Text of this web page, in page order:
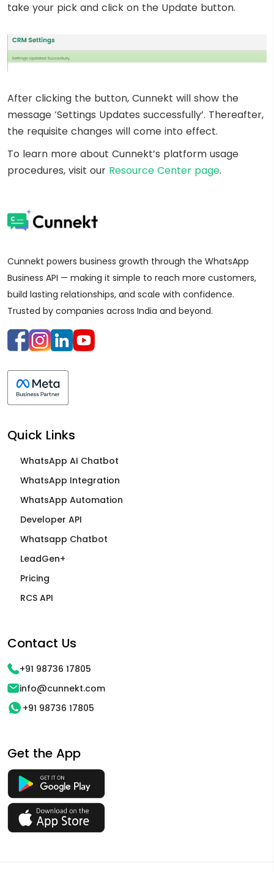
take your pick and click on the Update button.
After clicking the button, Cunnekt will show the
message ‘Settings Updates successfully’. Thereafter,
the requisite changes will come into effect.
To learn more about Cunnekt’s platform usage
procedures, visit our Resource Center page.
Cunnekt powers business growth through the WhatsApp
Business API — making it simple to reach more customers,
build lasting relationships, and scale with confidence.
Trusted by companies across India and beyond.
Quick Links
WhatsApp AI Chatbot
WhatsApp Integration
WhatsApp Automation
Developer API
Whatsapp Chatbot
LeadGen+
Pricing
RCS API
Contact Us
+91 98736 17805
info@cunnekt.com
+91 98736 17805
Get the App